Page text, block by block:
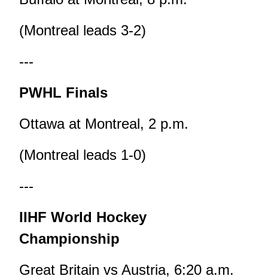
(Montreal leads 3-2)
---
PWHL Finals
Ottawa at Montreal, 2 p.m.
(Montreal leads 1-0)
---
IIHF World Hockey
Championship
Great Britain vs Austria, 6:20 a.m.